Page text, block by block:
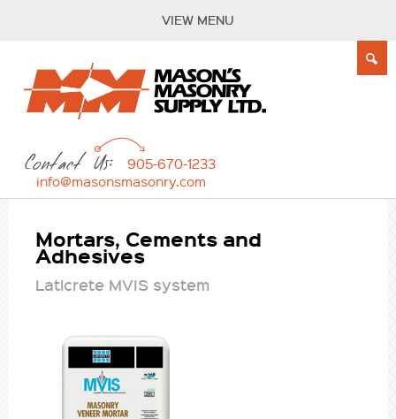
VIEW MENU
Contact Us:
905-670-1233
info@masonsmasonry.com
Mortars, Cements and
Adhesives
Laticrete MVIS system